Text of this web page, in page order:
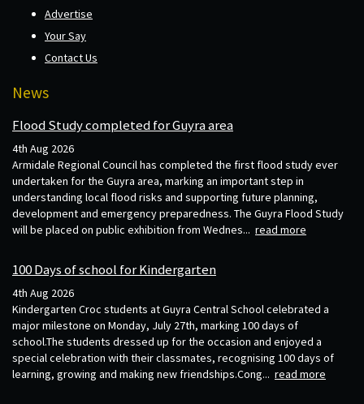
Advertise
Your Say
Contact Us
News
Flood Study completed for Guyra area
4th Aug 2026
Armidale Regional Council has completed the first flood study ever
undertaken for the Guyra area, marking an important step in
understanding local flood risks and supporting future planning,
development and emergency preparedness. The Guyra Flood Study
will be placed on public exhibition from Wednes... read more
100 Days of school for Kindergarten
4th Aug 2026
Kindergarten Croc students at Guyra Central School celebrated a
major milestone on Monday, July 27th, marking 100 days of
school.The students dressed up for the occasion and enjoyed a
special celebration with their classmates, recognising 100 days of
learning, growing and making new friendships.Cong... read more